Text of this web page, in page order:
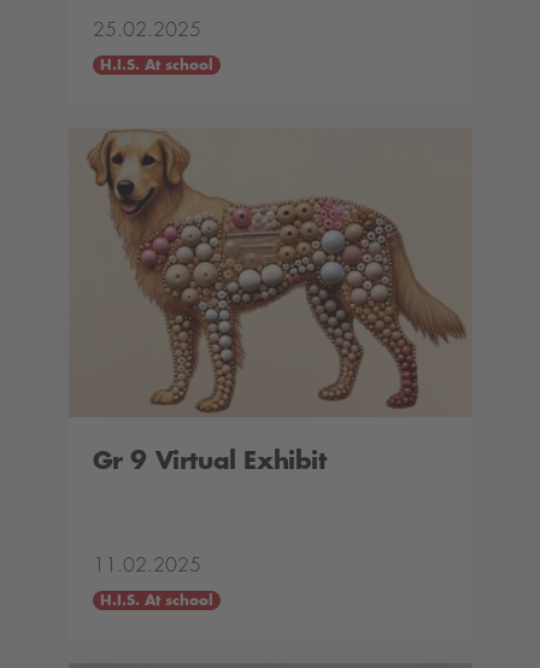
25.02.2025
H.I.S. At school
Gr 9 Virtual Exhibit
11.02.2025
H.I.S. At school